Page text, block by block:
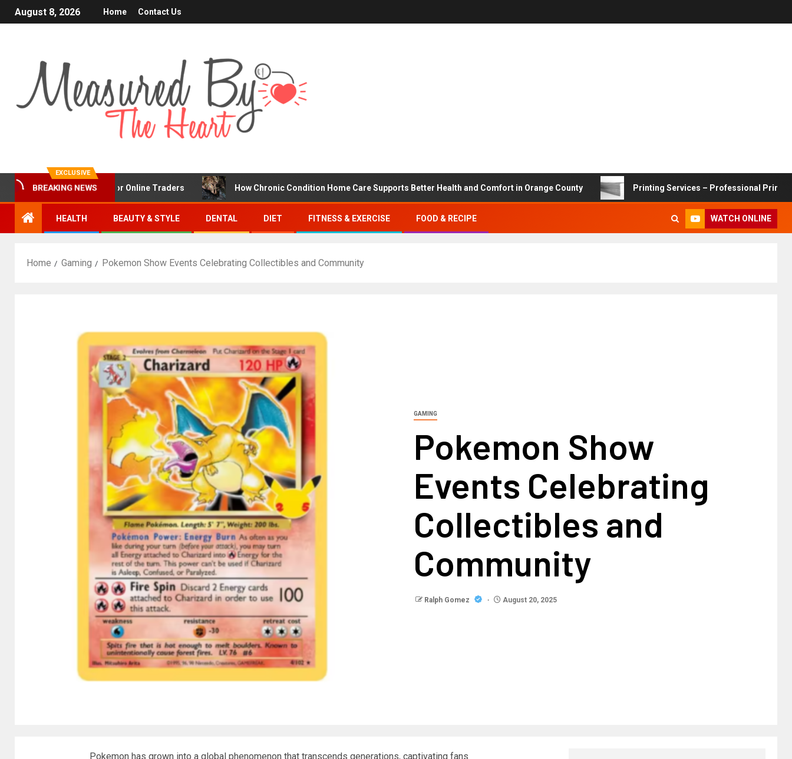
August 8, 2026 Home Contact Us
EXCLUSIVE
BREAKING NEWS
a Popular Choice for Online Traders How Chronic Condition Home Care Supports Better Health and Comfort in Orange County Printing Services – Professional Printing
HEALTH BEAUTY & STYLE DENTAL DIET FITNESS & EXERCISE FOOD & RECIPE WATCH ONLINE
Home Gaming Pokemon Show Events Celebrating Collectibles and Community
GAMING
Pokemon Show
Events Celebrating
Collectibles and
Community
Ralph Gomez August 20, 2025
Pokemon has grown into a global phenomenon that transcends generations, captivating fans